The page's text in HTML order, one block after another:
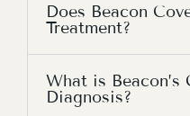
Does Beacon
Treatment?
What is
Diagnosis?